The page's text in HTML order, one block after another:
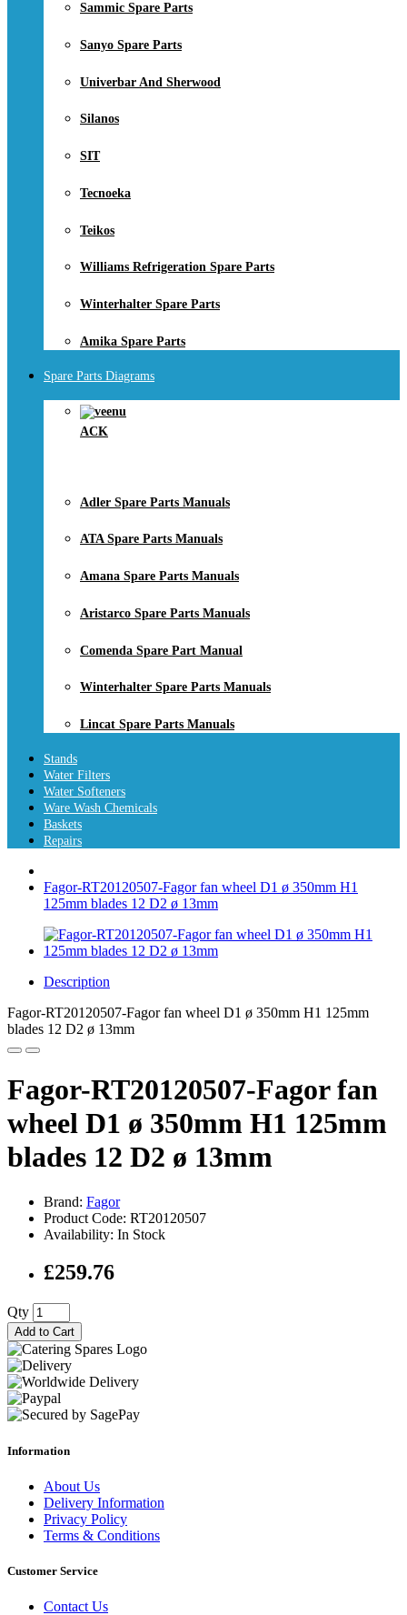
Sammic Spare Parts
Sanyo Spare Parts
Univerbar And Sherwood
Silanos
SIT
Tecnoeka
Teikos
Williams Refrigeration Spare Parts
Winterhalter Spare Parts
Amika Spare Parts
Spare Parts Diagrams
ACK
Adler Spare Parts Manuals
ATA Spare Parts Manuals
Amana Spare Parts Manuals
Aristarco Spare Parts Manuals
Comenda Spare Part Manual
Winterhalter Spare Parts Manuals
Lincat Spare Parts Manuals
Stands
Water Filters
Water Softeners
Ware Wash Chemicals
Baskets
Repairs
Fagor-RT20120507-Fagor fan wheel D1 ø 350mm H1
125mm blades 12 D2 ø 13mm
Description
Fagor-RT20120507-Fagor fan wheel D1 ø 350mm H1 125mm
blades 12 D2 ø 13mm
Fagor-RT20120507-Fagor fan
wheel D1 ø 350mm H1 125mm
blades 12 D2 ø 13mm
Brand: Fagor
Product Code: RT20120507
Availability: In Stock
£259.76
Qty
Add to Cart
Information
About Us
Delivery Information
Privacy Policy
Terms & Conditions
Customer Service
Contact Us